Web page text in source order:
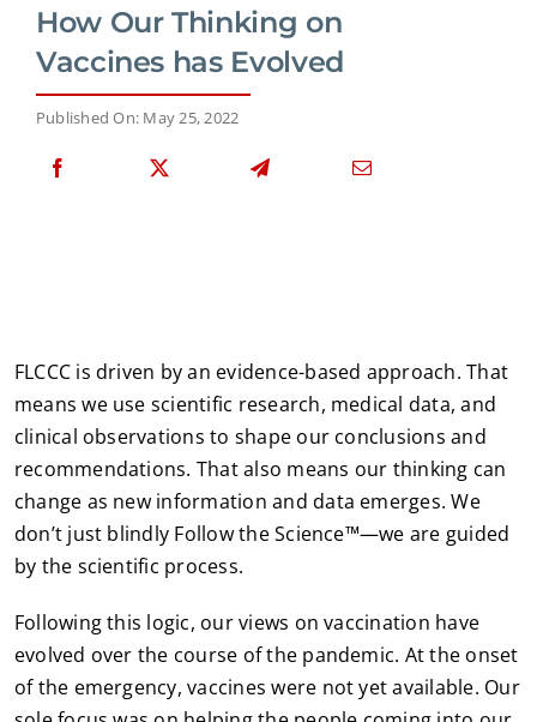
How Our Thinking on
Vaccines has Evolved
Published On: May 25, 2022
FLCCC is driven by an evidence-based approach. That
means we use scientific research, medical data, and
clinical observations to shape our conclusions and
recommendations. That also means our thinking can
change as new information and data emerges. We
don’t just blindly Follow the Science™—we are guided
by the scientific process.
Following this logic, our views on vaccination have
evolved over the course of the pandemic. At the onset
of the emergency, vaccines were not yet available. Our